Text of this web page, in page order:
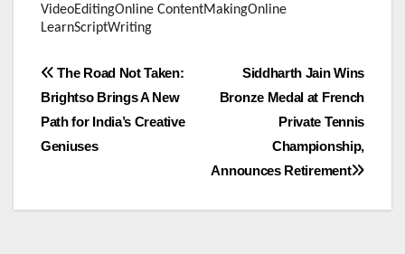
VideoEditingOnline ContentMakingOnline
LearnScriptWriting
Post
navigation
Siddharth Jain Wins
Bronze Medal at French
Private Tennis
Championship,
Announces Retirement
The Road Not Taken:
Brightso Brings A New
Path for India’s Creative
Geniuses